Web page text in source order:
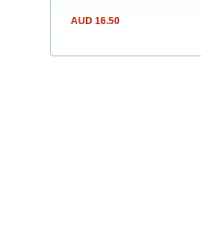
AUD 16.50